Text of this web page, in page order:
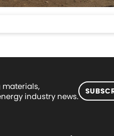
materials,
industry news.